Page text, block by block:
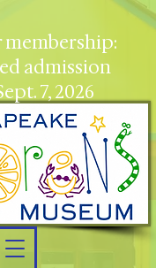
membership:
admission
7, 2026